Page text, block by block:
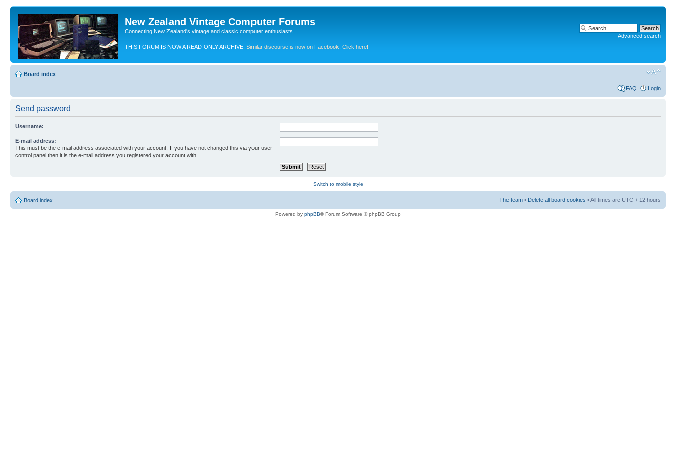
New Zealand Vintage Computer Forums
Connecting New Zealand's vintage and classic computer enthusiasts
THIS FORUM IS NOW A READ-ONLY ARCHIVE. Similar discourse is now on Facebook. Click here!
Advanced search
Board index
FAQ Login
Send password
Username:
E-mail address:
This must be the e-mail address associated with your account. If you have not changed this via your user
control panel then it is the e-mail address you registered your account with.
Switch to mobile style
Board index The team • Delete all board cookies • All times are UTC + 12 hours
Powered by phpBB® Forum Software © phpBB Group